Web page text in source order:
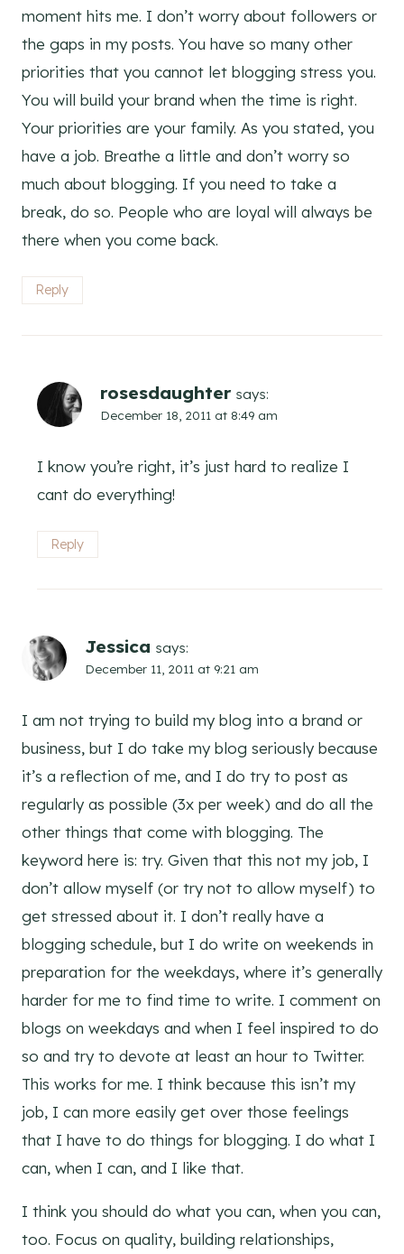
moment hits me. I don’t worry about followers or
the gaps in my posts. You have so many other
priorities that you cannot let blogging stress you.
You will build your brand when the time is right.
Your priorities are your family. As you stated, you
have a job. Breathe a little and don’t worry so
much about blogging. If you need to take a
break, do so. People who are loyal will always be
there when you come back.
Reply
rosesdaughter says:
December 18, 2011 at 8:49 am
I know you’re right, it’s just hard to realize I
cant do everything!
Reply
Jessica says:
December 11, 2011 at 9:21 am
I am not trying to build my blog into a brand or
business, but I do take my blog seriously because
it’s a reflection of me, and I do try to post as
regularly as possible (3x per week) and do all the
other things that come with blogging. The
keyword here is: try. Given that this not my job, I
don’t allow myself (or try not to allow myself) to
get stressed about it. I don’t really have a
blogging schedule, but I do write on weekends in
preparation for the weekdays, where it’s generally
harder for me to find time to write. I comment on
blogs on weekdays and when I feel inspired to do
so and try to devote at least an hour to Twitter.
This works for me. I think because this isn’t my
job, I can more easily get over those feelings
that I have to do things for blogging. I do what I
can, when I can, and I like that.
I think you should do what you can, when you can,
too. Focus on quality, building relationships,